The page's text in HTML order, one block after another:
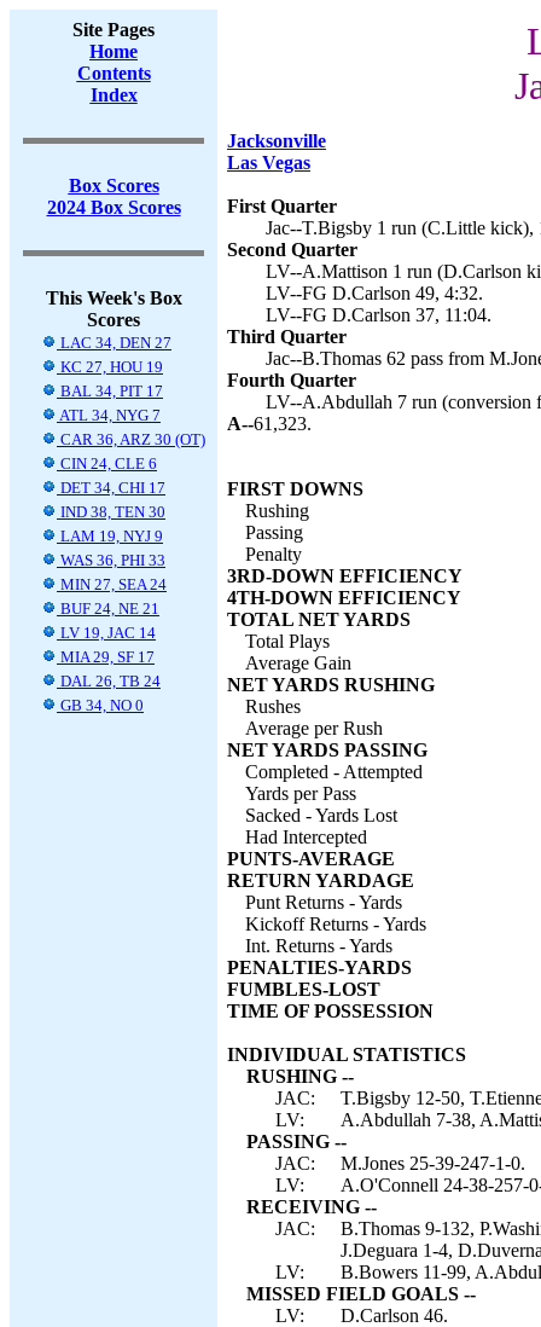
Site Pages
Home
Contents
Index
Box Scores
2024 Box Scores
This Week's Box
Scores
LAC 34, DEN 27
KC 27, HOU 19
BAL 34, PIT 17
ATL 34, NYG 7
CAR 36, ARZ 30 (OT)
CIN 24, CLE 6
DET 34, CHI 17
IND 38, TEN 30
LAM 19, NYJ 9
WAS 36, PHI 33
MIN 27, SEA 24
BUF 24, NE 21
LV 19, JAC 14
MIA 29, SF 17
DAL 26, TB 24
GB 34, NO 0
Jacksonville
Las Vegas
First Quarter
Jac--T.Bigsby 1 run (C.Little kick),
Second Quarter
LV--A.Mattison 1 run (D.Carlson
LV--FG D.Carlson 49, 4:32.
LV--FG D.Carlson 37, 11:04.
Third Quarter
Jac--B.Thomas 62 pass from
Fourth Quarter
LV--A.Abdullah 7 run (conversion
A--61,323.
FIRST DOWNS
Rushing
Passing
Penalty
3RD-DOWN EFFICIENCY
4TH-DOWN EFFICIENCY
TOTAL NET YARDS
Total Plays
Average Gain
NET YARDS RUSHING
Rushes
Average per Rush
NET YARDS PASSING
Completed - Attempted
Yards per Pass
Sacked - Yards Lost
Had Intercepted
PUNTS-AVERAGE
RETURN YARDAGE
Punt Returns - Yards
Kickoff Returns - Yards
Int. Returns - Yards
PENALTIES-YARDS
FUMBLES-LOST
TIME OF POSSESSION
INDIVIDUAL STATISTICS
RUSHING --
JAC:
T.Bigsby 12-50,
LV:
A.Abdullah 7-38,
PASSING --
JAC:
M.Jones 25-39-247-1-0.
LV:
A.O'Connell 24-38-257-
RECEIVING --
JAC:
B.Thomas 9-132,
J.Deguara 1-4,
LV:
B.Bowers 11-99,
MISSED FIELD GOALS --
LV:
D.Carlson 46.